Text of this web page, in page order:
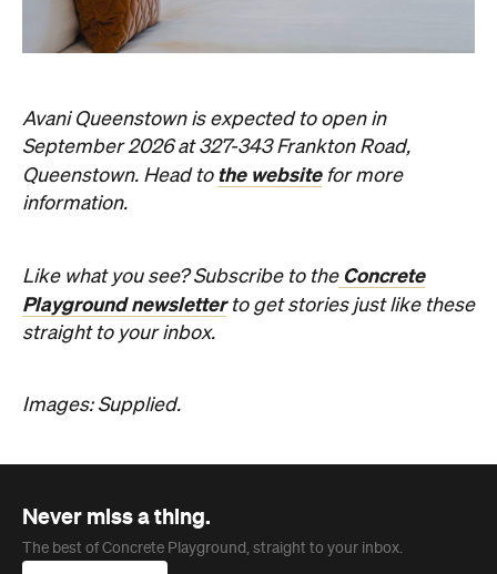
Avani Queenstown is expected to open in
September 2026 at 327-343 Frankton Road,
Queenstown. Head to the websitefor more
information.
Like what you see? Subscribe to theConcrete
Playground newsletterto get stories just like these
straight to your inbox.
Images: Supplied.
Never miss a thing.
The best of Concrete Playground, straight to your inbox.